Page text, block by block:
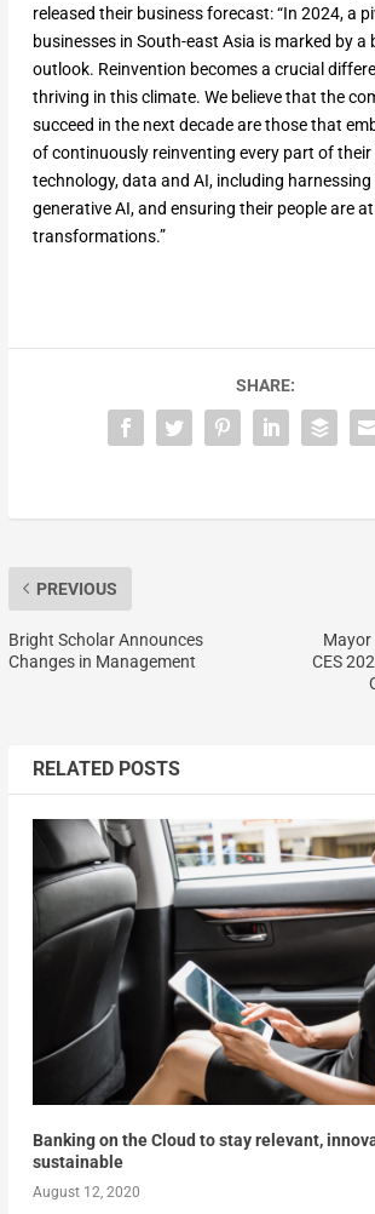
released their business forecast: “In 2024, a
businesses in South-east Asia is marked by
outlook. Reinvention becomes a crucial
thriving in this climate. We believe that the
succeed in the next decade are those that
of continuously reinventing every part of their
technology, data and AI, including
generative AI, and ensuring their people are
transformations.”
SHARE:
PREVIOUS
Bright Scholar Announces
Changes in Management
Mayor
CES
RELATED POSTS
Banking on the Cloud to stay relevant,
sustainable
August 12, 2020